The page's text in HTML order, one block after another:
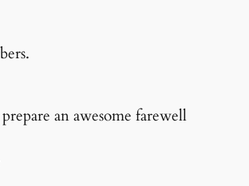
an awesome farewell